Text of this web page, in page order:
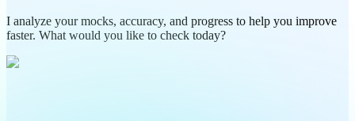
I analyze your mocks, accuracy, and progress to help you improve
faster. What would you like to check today?